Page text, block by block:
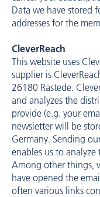
Data we have stored
addresses for the
CleverReach
This website uses
supplier is
26180 Rastede.
and analyzes the
provide (e.g. your
newsletter will be
Germany. Sending
enables us to
Among other things,
have opened the
often various links